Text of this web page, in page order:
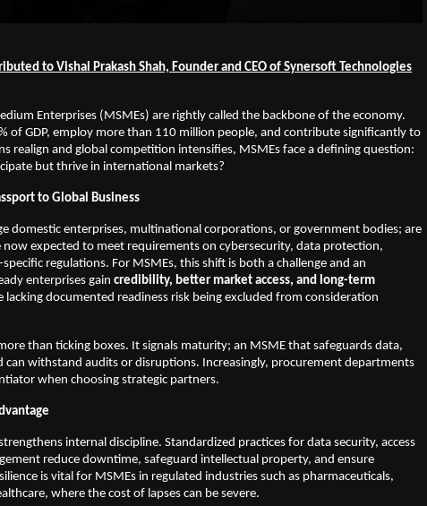
to Vishal Prakash Shah, Founder and CEO of Synersoft Technologies
Enterprises (MSMEs) are rightly called the backbone of the economy.
of GDP, employ more than 110 million people, and contribute significantly to
realign and global competition intensifies, MSMEs face a defining question:
but thrive in international markets?
to Global Business
domestic enterprises, multinational corporations, or government bodies; are
now expected to meet requirements on cybersecurity, data protection,
regulations. For MSMEs, this shift is both a challenge and an
enterprises gain credibility, better market access, and long-term
lacking documented readiness risk being excluded from consideration
than ticking boxes. It signals maturity; an MSME that safeguards data,
can withstand audits or disruptions. Increasingly, procurement departments
when choosing strategic partners.
internal discipline. Standardized practices for data security, access
reduce downtime, safeguard intellectual property, and ensure
is vital for MSMEs in regulated industries such as pharmaceuticals,
where the cost of lapses can be severe.